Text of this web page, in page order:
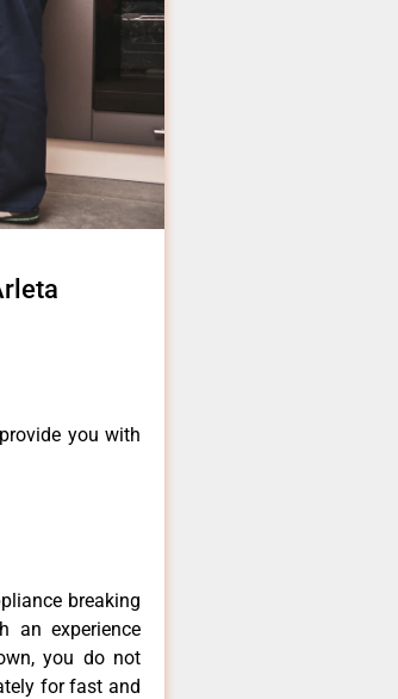
you with
breaking
an experience
you do not
for fast and